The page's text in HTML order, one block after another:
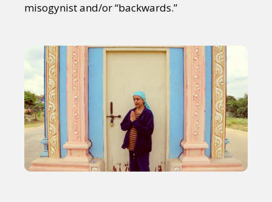
misogynist and/or “backwards.”